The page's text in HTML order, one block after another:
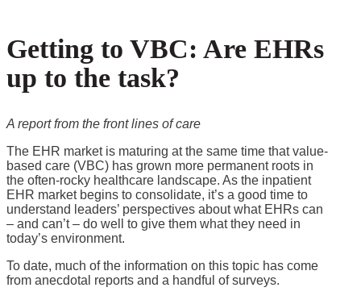
Getting to VBC: Are EHRs
up to the task?
A report from the front lines of care
The EHR market is maturing at the same time that value-
based care (VBC) has grown more permanent roots in
the often-rocky healthcare landscape. As the inpatient
EHR market begins to consolidate, it’s a good time to
understand leaders’ perspectives about what EHRs can
– and can’t – do well to give them what they need in
today’s environment.
To date, much of the information on this topic has come
from anecdotal reports and a handful of surveys.